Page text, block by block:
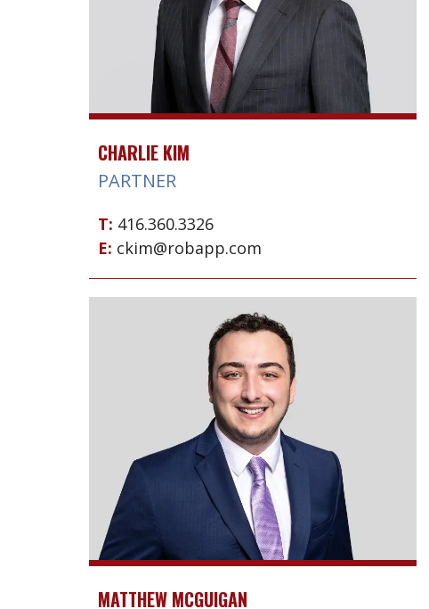
CHARLIE KIM
PARTNER
T: 416.360.3326
E: ckim@robapp.com
MATTHEW MCGUIGAN